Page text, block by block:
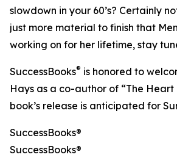
slowdown in your 60’s? Certainly
just more material to finish that
working on for her lifetime, stay
SuccessBooks® is honored to
Hays as a co-author of “The Heart
book’s release is anticipated for
SuccessBooks®
SuccessBooks®